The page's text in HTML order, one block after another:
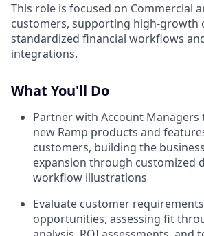
This role is focused on Commercial
customers, supporting high-growth
standardized financial workflows
integrations.
What You'll Do
Partner with Account
new Ramp products and
customers, building the
expansion through customized
workflow illustrations
Evaluate customer
opportunities, assessing fit